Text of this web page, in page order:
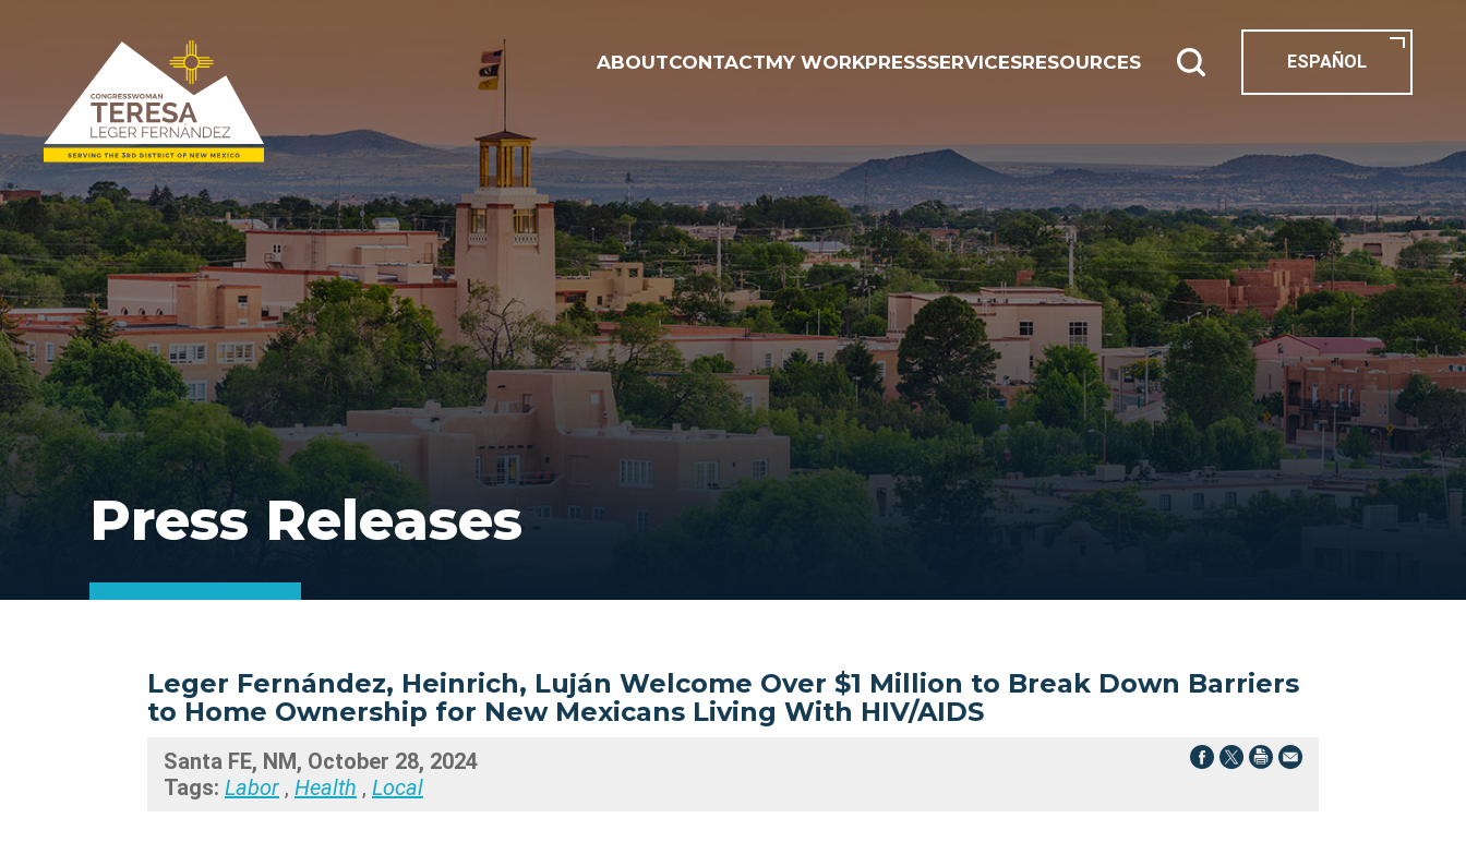
ABOUTCONTACTMY WORKPRESSSERVICESRESOURCES ESPAÑOL
Press Releases
Leger Fernández, Heinrich, Luján Welcome Over $1 Million to Break Down Barriers
to Home Ownership for New Mexicans Living With HIV/AIDS
Santa FE, NM, October 28, 2024
Tags: Labor , Health , Local